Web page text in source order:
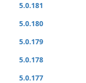
5.0.181
5.0.180
5.0.179
5.0.178
5.0.177